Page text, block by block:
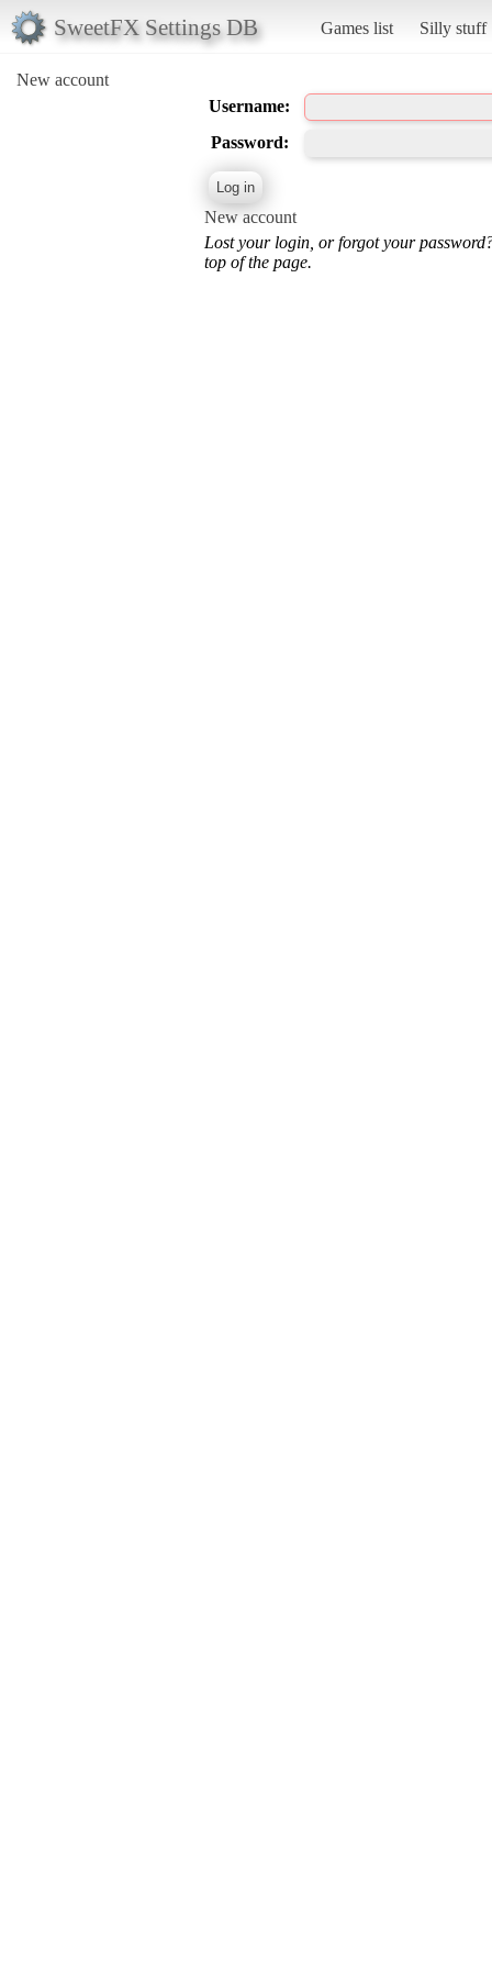
SweetFX Settings DB Games list Silly stuff
New account
Username:
Password:
New account
Lost your login, or forgot your
top of the page.